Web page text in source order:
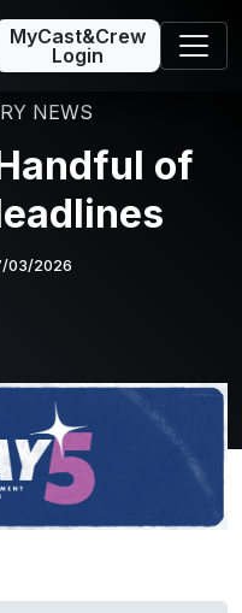
MyCast&Crew
Login
NEWS
of
03/2026